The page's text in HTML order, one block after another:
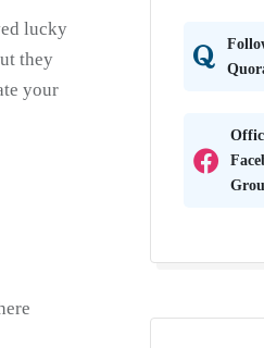
lucky
they
your